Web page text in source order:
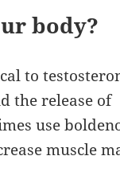
body?
to
the release of
use
muscle